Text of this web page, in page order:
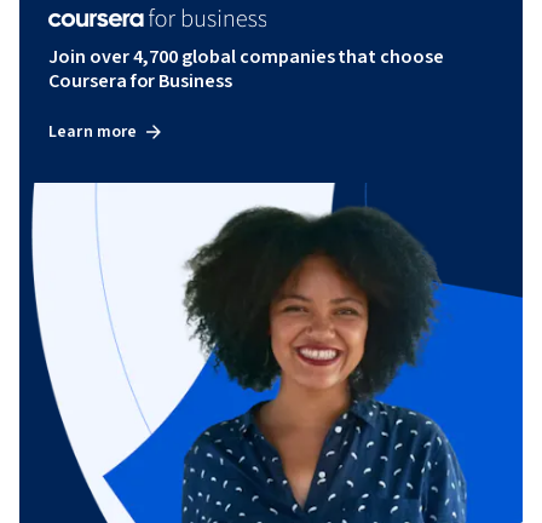
Join over 4,700 global companies that choose
Coursera for Business
Learn more